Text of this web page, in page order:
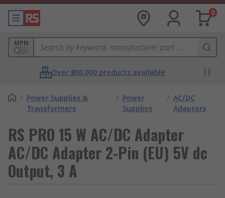
0
MPN
Over 800,000 products available
/ Power Supplies &
Transformers
/ Power
Supplies
/ AC/DC
Adapters
RS PRO 15 W AC/DC Adapter
AC/DC Adapter 2-Pin (EU) 5V dc
Output, 3 A